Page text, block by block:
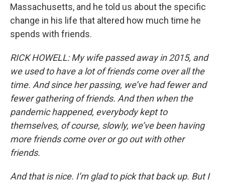
Massachusetts, and he told us about the specific
change in his life that altered how much time he
spends with friends.
RICK HOWELL: My wife passed away in 2015, and
we used to have a lot of friends come over all the
time. And since her passing, we’ve had fewer and
fewer gathering of friends. And then when the
pandemic happened, everybody kept to
themselves, of course, slowly, we’ve been having
more friends come over or go out with other
friends.
And that is nice. I’m glad to pick that back up. But I